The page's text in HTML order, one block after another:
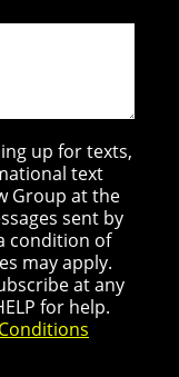
up for texts,
text
Group at the
sent by
condition of
may apply.
at any
for help.